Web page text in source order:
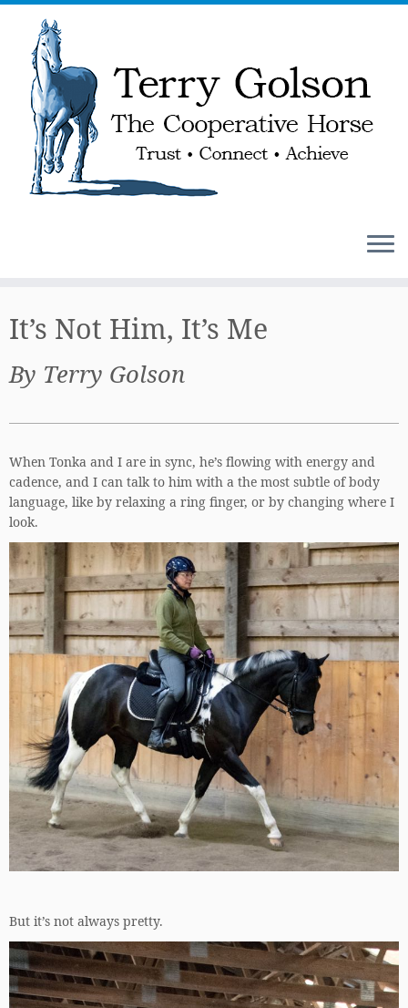
to
content
It’s Not Him, It’s Me
By Terry Golson
When Tonka and I are in sync, he’s flowing with energy and
cadence, and I can talk to him with a the most subtle of body
language, like by relaxing a ring finger, or by changing where I
look.
But it’s not always pretty.